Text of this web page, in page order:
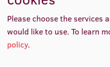
International Student
RSU launches new
Coach Category C
Please choose the services
would like to use.To learn
policy.